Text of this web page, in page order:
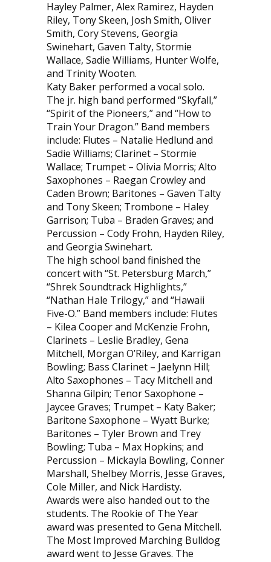
Hayley Palmer, Alex Ramirez, Hayden
Riley, Tony Skeen, Josh Smith, Oliver
Smith, Cory Stevens, Georgia
Swinehart, Gaven Talty, Stormie
Wallace, Sadie Williams, Hunter Wolfe,
and Trinity Wooten.
Katy Baker performed a vocal solo.
The jr. high band performed “Skyfall,”
“Spirit of the Pioneers,” and “How to
Train Your Dragon.” Band members
include: Flutes – Natalie Hedlund and
Sadie Williams; Clarinet – Stormie
Wallace; Trumpet – Olivia Morris; Alto
Saxophones – Raegan Crowley and
Caden Brown; Baritones – Gaven Talty
and Tony Skeen; Trombone – Haley
Garrison; Tuba – Braden Graves; and
Percussion – Cody Frohn, Hayden Riley,
and Georgia Swinehart.
The high school band finished the
concert with “St. Petersburg March,”
“Shrek Soundtrack Highlights,”
“Nathan Hale Trilogy,” and “Hawaii
Five-O.” Band members include: Flutes
– Kilea Cooper and McKenzie Frohn,
Clarinets – Leslie Bradley, Gena
Mitchell, Morgan O’Riley, and Karrigan
Bowling; Bass Clarinet – Jaelynn Hill;
Alto Saxophones – Tacy Mitchell and
Shanna Gilpin; Tenor Saxophone –
Jaycee Graves; Trumpet – Katy Baker;
Baritone Saxophone – Wyatt Burke;
Baritones – Tyler Brown and Trey
Bowling; Tuba – Max Hopkins; and
Percussion – Mickayla Bowling, Conner
Marshall, Shelbey Morris, Jesse Graves,
Cole Miller, and Nick Hardisty.
Awards were also handed out to the
students. The Rookie of The Year
award was presented to Gena Mitchell.
The Most Improved Marching Bulldog
award went to Jesse Graves. The